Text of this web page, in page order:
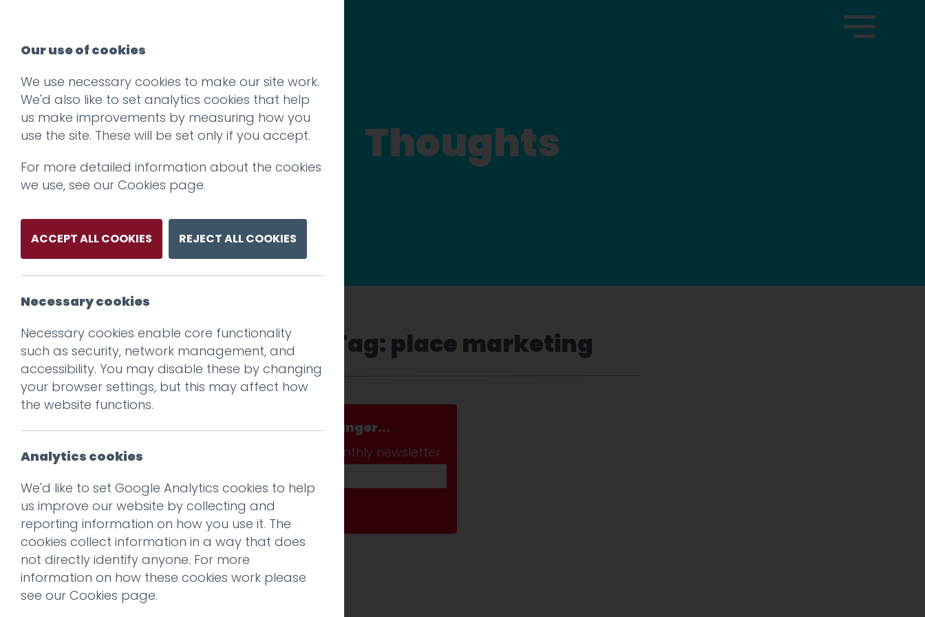
Thoughts
Tag: place marketing
The secret to place marketing is
finding a unique angle
Don't be a stranger...
Get our fab monthly newsletter
Subscribe
Our use of cookies
We use necessary cookies to make our site work.
We'd also like to set analytics cookies that help
us make improvements by measuring how you
use the site. These will be set only if you accept.
For more detailed information about the cookies
we use, see our Cookies page.
ACCEPT ALL COOKIES REJECT ALL COOKIES
Necessary cookies
Necessary cookies enable core functionality
such as security, network management, and
accessibility. You may disable these by changing
your browser settings, but this may affect how
the website functions.
Analytics cookies
We'd like to set Google Analytics cookies to help
us improve our website by collecting and
reporting information on how you use it. The
cookies collect information in a way that does
not directly identify anyone. For more
information on how these cookies work please
see our Cookies page.